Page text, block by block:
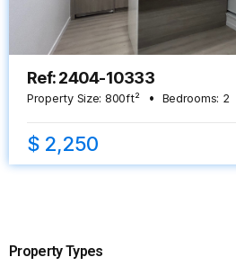
Ref: 2404-10333
Property Size: 800ft² Bedrooms: 2
$ 2,250
Property Types